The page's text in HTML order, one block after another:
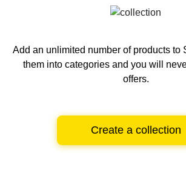
Add an unlimited number of products to
them into categories and you will
offers.
Create a collection